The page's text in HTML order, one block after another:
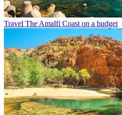
Travel The Amalfi Coast on a budget